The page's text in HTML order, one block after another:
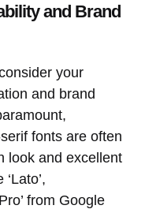
and Brand
your
and brand
fonts are often
look and excellent
from Google